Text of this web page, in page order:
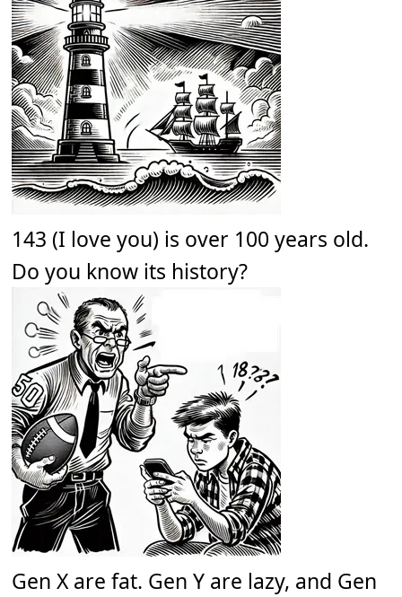
143 (I love you) is over 100 years old.
Do you know its history?
Gen X are fat. Gen Y are lazy, and Gen